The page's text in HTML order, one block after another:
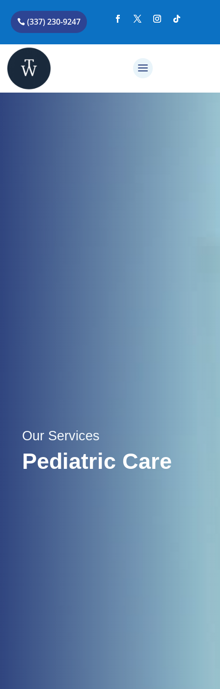
(337) 230-9247
Our Services
Pediatric Care